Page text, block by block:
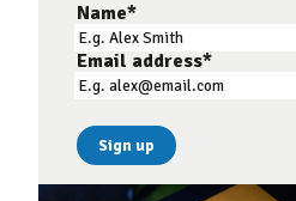
Name*
Email address*